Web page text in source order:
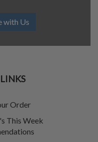
with Us
Order
This Week